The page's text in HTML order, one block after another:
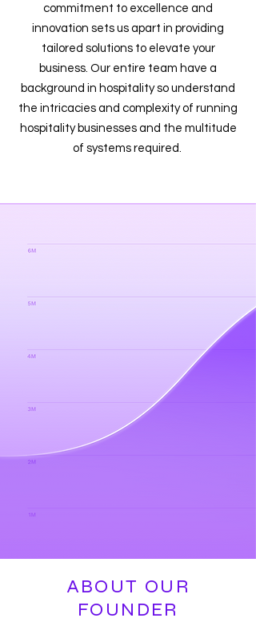
commitment to excellence and
innovation sets us apart in providing
tailored solutions to elevate your
business. Our entire team have a
background in hospitality so understand
the intricacies and complexity of running
hospitality businesses and the multitude
of systems required.
ABOUT OUR
FOUNDER